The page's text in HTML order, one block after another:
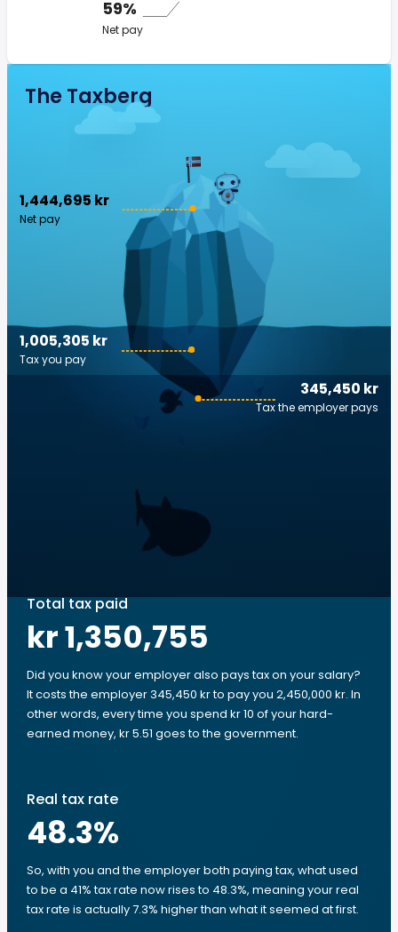
59%
Net pay
The Taxberg
1,444,695 kr
Net pay
345,450 kr
Tax the employer pays
1,005,305 kr
Tax you pay
Total tax paid
kr 1,350,755
Did you know your employer also pays tax on your salary?
It costs the employer 345,450 kr to pay you 2,450,000 kr. In
other words, every time you spend kr 10 of your hard-
earned money, kr 5.51 goes to the government.
Real tax rate
48.3%
So, with you and the employer both paying tax, what used
to be a 41% tax rate now rises to 48.3%, meaning your real
tax rate is actually 7.3% higher than what it seemed at first.